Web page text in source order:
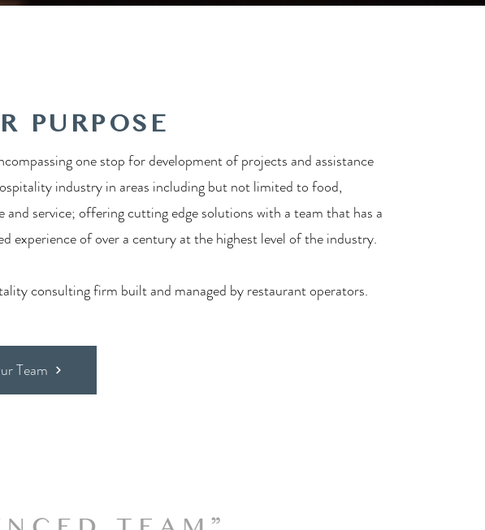
PURPOSE
one stop for development of projects and assistance
industry in areas including but not limited to food,
and service; offering cutting edge solutions with a team that has a
experience of over a century at the highest level of the industry.
consulting firm built and managed by restaurant operators.
Team